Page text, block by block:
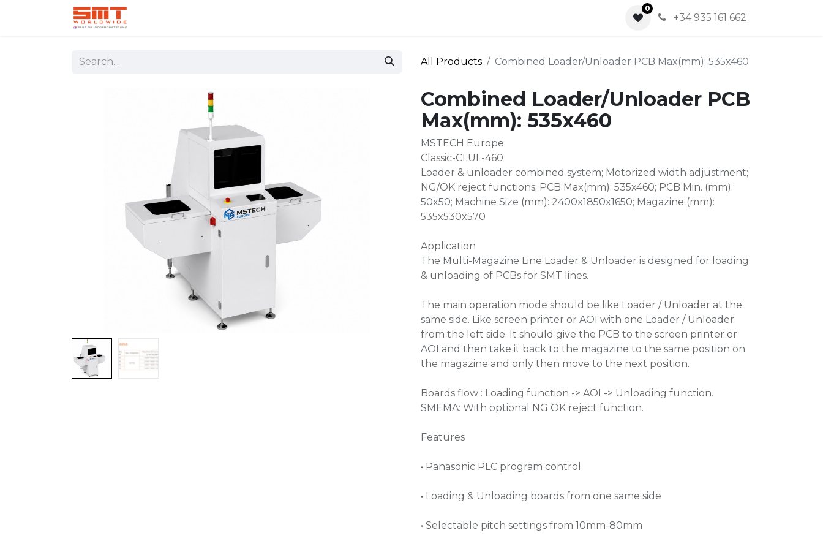
0
+34 935 161 662
All Products Combined Loader/Unloader PCB Max(mm): 535x460
Combined Loader/Unloader PCB
Max(mm): 535x460
MSTECH Europe
Classic-CLUL-460
Loader & unloader combined system; Motorized width adjustment;
NG/OK reject functions; PCB Max(mm): 535x460; PCB Min. (mm):
50x50; Machine Size (mm): 2400x1850x1650; Magazine (mm):
535x530x570
Application
The Multi-Magazine Line Loader & Unloader is designed for loading
& unloading of PCBs for SMT lines.
The main operation mode should be like Loader / Unloader at the
same side. Like screen printer or AOI with one Loader / Unloader
from the left side. It should give the PCB to the screen printer or
AOI and then take it back to the magazine to the same position on
the magazine and only then move to the next position.
Boards flow : Loading function -> AOI -> Unloading function.
SMEMA: With optional NG OK reject function.
Features
• Panasonic PLC program control
• Loading & Unloading boards from one same side
• Selectable pitch settings from 10mm-80mm